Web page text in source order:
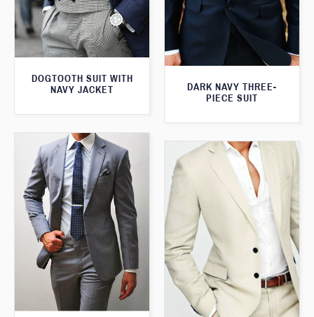
DARK NAVY THREE-
PIECE SUIT
DOGTOOTH SUIT WITH
NAVY JACKET